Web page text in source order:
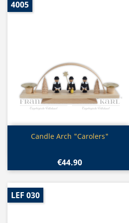
Quick view
Candle Arch "Carolers"
€44.90
4005
LEF 030